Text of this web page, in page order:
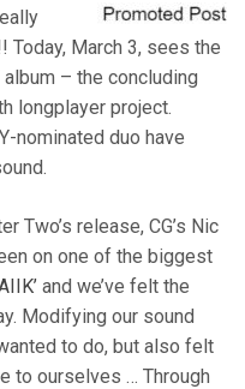
Today, March 3, sees the
album – the concluding
longplayer project.
nominated duo have
Two’s release, CG’s Nic
on one of the biggest
and we’ve felt the
Modifying our sound
to do, but also felt
to ourselves … Through